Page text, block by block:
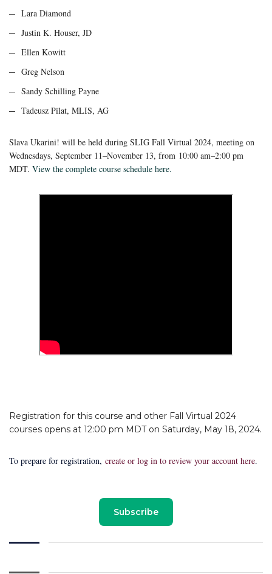
Lara Diamond
Justin K. Houser, JD
Ellen Kowitt
Greg Nelson
Sandy Schilling Payne
Tadeusz Pilat, MLIS, AG
Slava Ukarini! will be held during SLIG Fall Virtual 2024, meeting on
Wednesdays, September 11–November 13, from 10:00 am–2:00 pm
MDT. View the complete course schedule here.
Registration for this course and other Fall Virtual 2024
courses opens at 12:00 pm MDT on Saturday, May 18, 2024.
To prepare for registration, create or log in to review your account here.
Subscribe